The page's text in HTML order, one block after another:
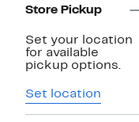
Store Pickup
Set your location
for available
pickup options.
Set location